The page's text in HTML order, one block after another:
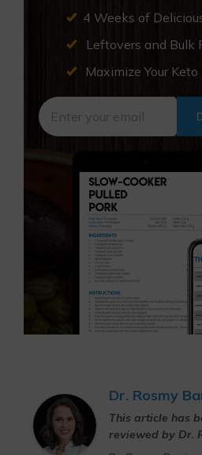
4 Weeks of
Leftovers and Bulk
Maximize Your
Dr. Rosmy
This article has
reviewed by Dr.